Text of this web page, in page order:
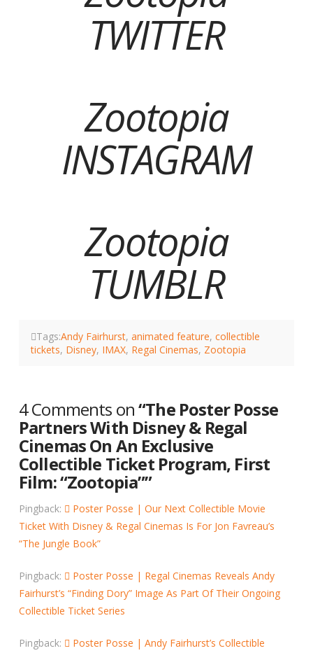
TWITTER
Zootopia
INSTAGRAM
Zootopia
TUMBLR
Tags:Andy Fairhurst,animated feature,collectible
tickets, Disney, IMAX, Regal Cinemas, Zootopia
4 Comments on“The Poster Posse
Partners With Disney & Regal
Cinemas On An Exclusive
Collectible Ticket Program, First
Film: “Zootopia””
Pingback:
Poster Posse | Our Next Collectible Movie
Ticket With Disney & Regal Cinemas Is For Jon Favreau’s
“The Jungle Book”
Pingback:
Poster Posse | Regal Cinemas Reveals Andy
Fairhurst’s “Finding Dory” Image As Part Of Their Ongoing
Collectible Ticket Series
Pingback:
Poster Posse | Andy Fairhurst’s Collectible